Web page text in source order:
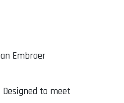
Embraer
Designed to meet